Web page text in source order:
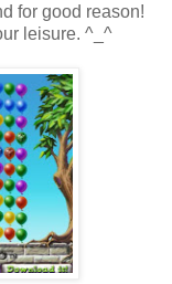
for good reason!
leisure. ^_^